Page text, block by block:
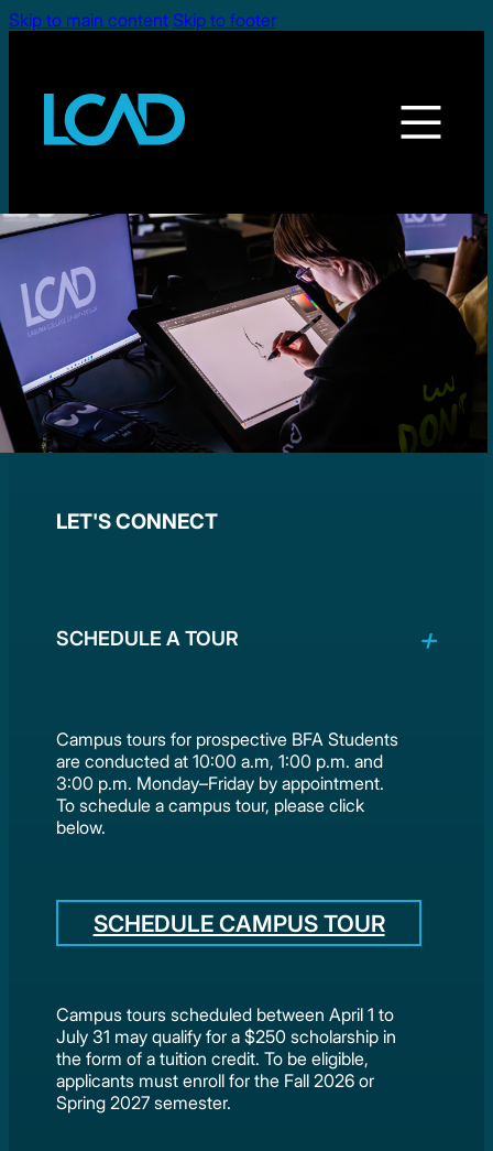
Skip to main content Skip to footer
LET'S CONNECT
SCHEDULE A TOUR
Campus tours for prospective BFA Students
are conducted at 10:00 a.m, 1:00 p.m. and
3:00 p.m. Monday–Friday by appointment.
To schedule a campus tour, please click
below.
SCHEDULE CAMPUS TOUR
Campus tours scheduled between April 1 to
July 31 may qualify for a $250 scholarship in
the form of a tuition credit. To be eligible,
applicants must enroll for the Fall 2026 or
Spring 2027 semester.